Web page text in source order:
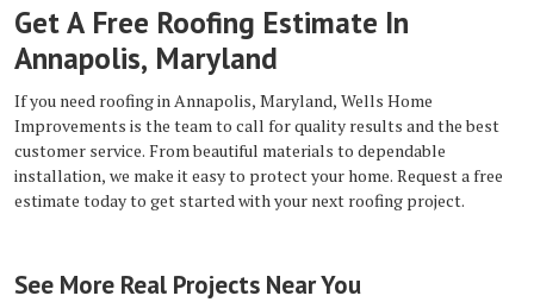
Get A Free Roofing Estimate In
Annapolis, Maryland
If you need roofing in Annapolis, Maryland, Wells Home
Improvements is the team to call for quality results and the best
customer service. From beautiful materials to dependable
installation, we make it easy to protect your home. Request a free
estimate today to get started with your next roofing project.
See More Real Projects Near You